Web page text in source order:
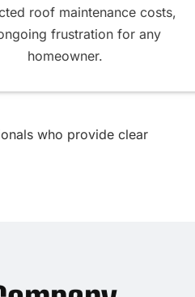
roof maintenance costs,
frustration for any
homeowner.
who provide clear